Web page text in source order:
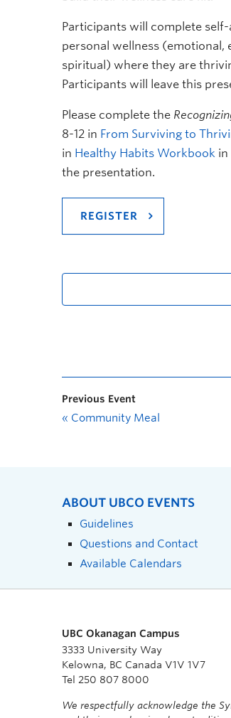
Participants will complete
personal wellness (emotional,
spiritual) where they are
Participants will leave this
Please complete the
8-12 in From Surviving to
in Healthy Habits Workbook in
the presentation.
REGISTER
Previous Event
« Community Meal
ABOUT UBCO EVENTS
Guidelines
Questions and Contact
Available Calendars
UBC Okanagan Campus
3333 University Way
Kelowna, BC Canada V1V 1V7
Tel 250 807 8000
We respectfully acknowledge the